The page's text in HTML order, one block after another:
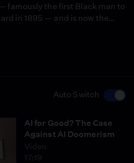
Auto Switch
AI for Good? The Case
Against AI Doomerism
Video
17:19
famously the first Black man to
in 1895 — and is now the
Masters documentary:
with a Cause." The film's award-